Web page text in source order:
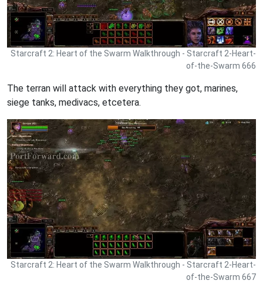
Starcraft 2: Heart of the Swarm Walkthrough - Starcraft 2-Heart-
of-the-Swarm 666
The terran will attack with everything they got, marines,
siege tanks, medivacs, etcetera.
Starcraft 2: Heart of the Swarm Walkthrough - Starcraft 2-Heart-
of-the-Swarm 667